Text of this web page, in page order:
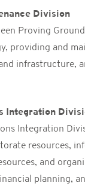
Division
Proving
providing and
infrastructure,
Integration
Integration
resources,
and
planning,